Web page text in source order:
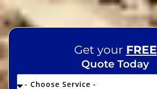
Get your FREE
Quote Today